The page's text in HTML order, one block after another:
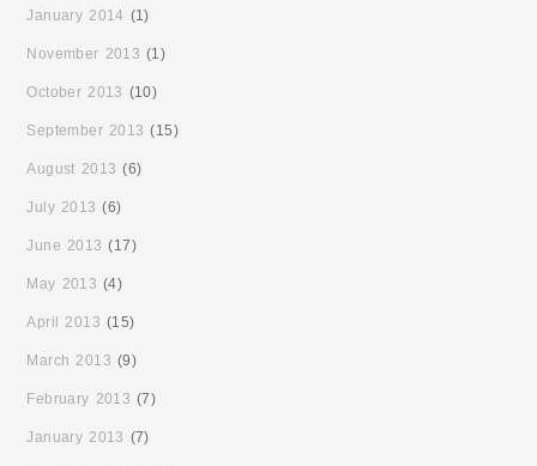
January 2014 (1)
November 2013 (1)
October 2013 (10)
September 2013 (15)
August 2013 (6)
July 2013 (6)
June 2013 (17)
May 2013 (4)
April 2013 (15)
March 2013 (9)
February 2013 (7)
January 2013 (7)